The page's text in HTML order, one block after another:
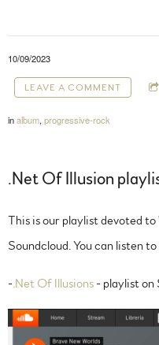
10/09/2023
LEAVE A COMMENT
inalbum,progressive-rock
.Net Of Illusion
This is our playlist devoted
Soundcloud. You can listen
- .Net Of Illusions - playlist on